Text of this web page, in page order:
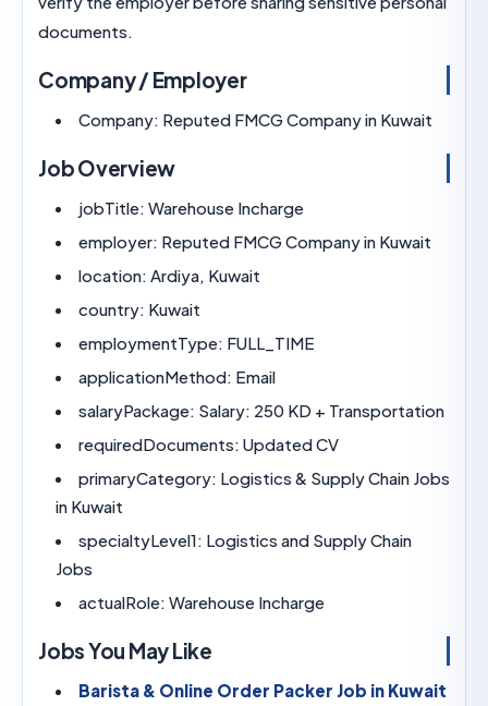
documents.
Company / Employer
Company: Reputed FMCG Company in
Job Overview
jobTitle:Warehouse Incharge
employer: Reputed FMCG Company in
location:Ardiya, Kuwait
country:
employmentType:FULL_TIME
applicationMethod:
salaryPackage:Salary: 250 KD +
requiredDocuments:Updated CV
primaryCategory: Logistics & Supply
specialtyLevel1: Logistics and Supply Chain
actualRole:Warehouse Incharge
Jobs You May Like
Barista & Online Order Packer Job in